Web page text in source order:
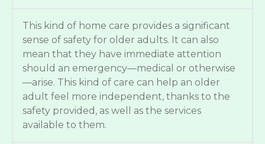
This kind of home care provides a significant
sense of safety for older adults. It can also
mean that they have immediate attention
should an emergency—medical or otherwise
—arise. This kind of care can help an older
adult feel more independent, thanks to the
safety provided, as well as the services
available to them.